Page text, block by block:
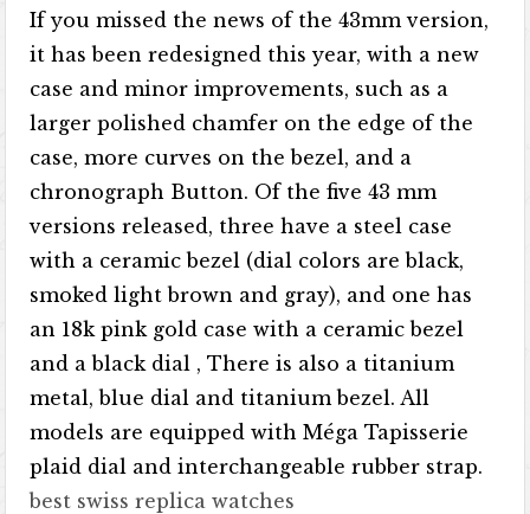
If you missed the news of the 43mm version,
it has been redesigned this year, with a new
case and minor improvements, such as a
larger polished chamfer on the edge of the
case, more curves on the bezel, and a
chronograph Button. Of the five 43 mm
versions released, three have a steel case
with a ceramic bezel (dial colors are black,
smoked light brown and gray), and one has
an 18k pink gold case with a ceramic bezel
and a black dial , There is also a titanium
metal, blue dial and titanium bezel. All
models are equipped with Méga Tapisserie
plaid dial and interchangeable rubber strap.
best swiss replica watches